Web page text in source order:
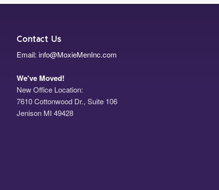
Contact Us
Email: info@MoxieMenInc.com
We've Moved!
New Office Location:
7610 Cottonwood Dr., Suite 106
Jenison MI 49428